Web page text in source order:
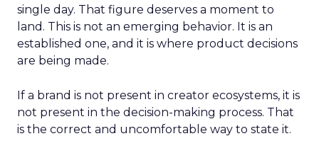
single day. That figure deserves a moment to
land. This is not an emerging behavior. It is an
established one, and it is where product decisions
are being made.
If a brand is not present in creator ecosystems, it is
not present in the decision-making process. That
is the correct and uncomfortable way to state it.